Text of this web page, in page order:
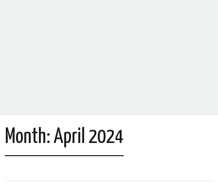
Month:April 2024